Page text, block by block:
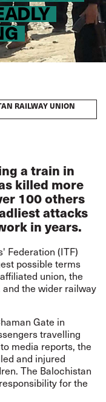
RAILWAY UNION
a train in
killed more
100 others
attacks
in years.
Federation (ITF)
possible terms
union, the
and the wider railway
Gate in
travelling
media reports, the
and injured
The Balochistan
for the